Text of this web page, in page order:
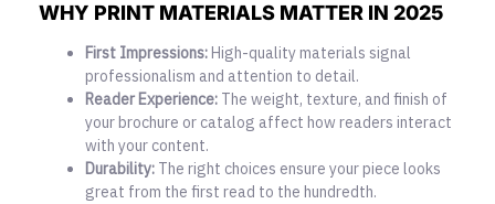
WHY PRINT MATERIALS MATTER IN 2025
First Impressions: High-quality materials signal
professionalism and attention to detail.
Reader Experience: The weight, texture, and finish of
your brochure or catalog affect how readers interact
with your content.
Durability: The right choices ensure your piece looks
great from the first read to the hundredth.